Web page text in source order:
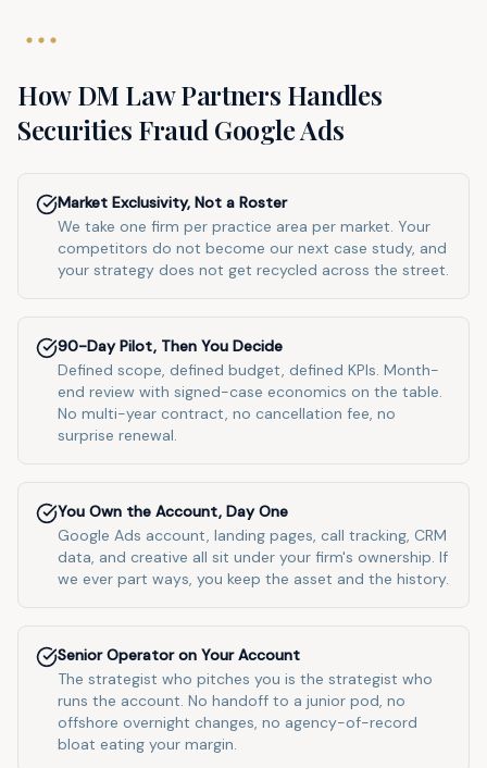
How DM Law Partners Handles
Securities Fraud Google Ads
Market Exclusivity, Not a Roster
We take one firm per practice area per market. Your
competitors do not become our next case study, and
your strategy does not get recycled across the street.
90-Day Pilot, Then You Decide
Defined scope, defined budget, defined KPIs. Month-
end review with signed-case economics on the table.
No multi-year contract, no cancellation fee, no
surprise renewal.
You Own the Account, Day One
Google Ads account, landing pages, call tracking, CRM
data, and creative all sit under your firm's ownership. If
we ever part ways, you keep the asset and the history.
Senior Operator on Your Account
The strategist who pitches you is the strategist who
runs the account. No handoff to a junior pod, no
offshore overnight changes, no agency-of-record
bloat eating your margin.